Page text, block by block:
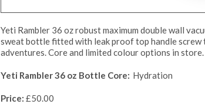
Yeti Rambler 36 oz robust maximum double wall
sweat bottle fitted with leak proof top handle
adventures. Core and limited colour options in store.
Yeti Rambler 36 oz Bottle Core: Hydration
Price: £50.00